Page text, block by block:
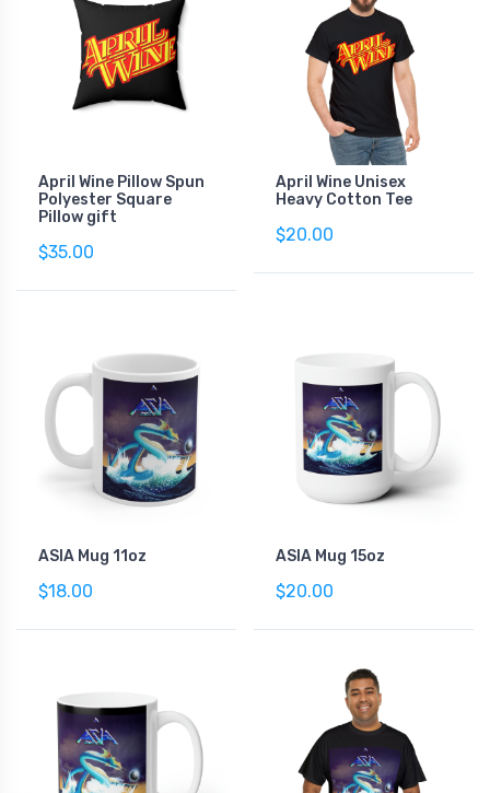
April Wine Pillow Spun
Polyester Square
Pillow gift
$35.00
April Wine Unisex
Heavy Cotton Tee
$20.00
ASIA Mug 11oz
$18.00
ASIA Mug 15oz
$20.00